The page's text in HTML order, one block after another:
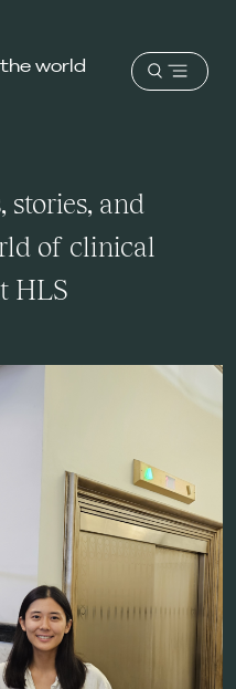
world
Open
stories, and
of clinical
HLS